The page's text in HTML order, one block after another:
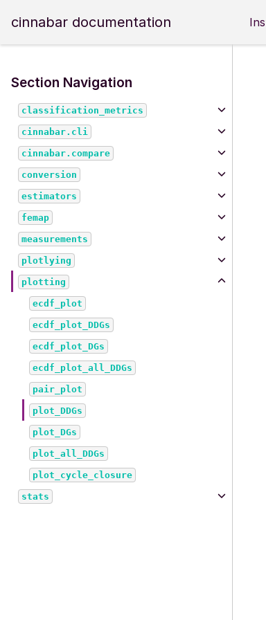
cinnabar documentation
Section Navigation
classification_metrics
cinnabar.cli
cinnabar.compare
conversion
estimators
femap
measurements
plotlying
plotting
ecdf_plot
ecdf_plot_DDGs
ecdf_plot_DGs
ecdf_plot_all_DDGs
pair_plot
plot_DDGs
plot_DGs
plot_all_DDGs
plot_cycle_closure
stats